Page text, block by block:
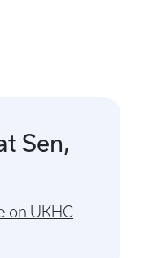
Sen,
on UKHC